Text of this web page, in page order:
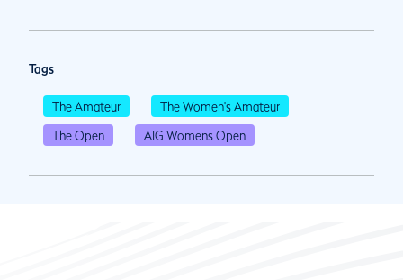
Tags
The Amateur
The Women's Amateur
The Open
AIG Womens Open